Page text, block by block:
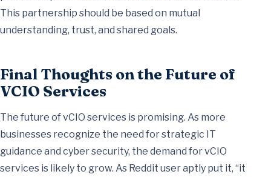
This partnership should be based on mutual
understanding, trust, and shared goals.
Final Thoughts on the Future of
VCIO Services
The future of vCIO services is promising. As more
businesses recognize the need for strategic IT
guidance and cyber security, the demand for vCIO
services is likely to grow. As Reddit user aptly put it, “it